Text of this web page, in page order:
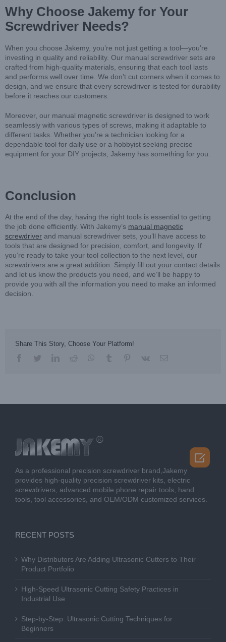
Why Choose Jakemy for Your
Screwdriver Needs?
When you choose Jakemy, you’re not just getting a tool—you’re
investing in quality and reliability. Our manual screwdriver sets are
crafted from high-quality materials, ensuring that each tool lasts
and performs well over time. We don’t cut corners when it comes to
design, and we ensure that every screwdriver is tested for durability
before it reaches our customers.
Moreover, our manual magnetic screwdriver is designed to work
seamlessly with various types of screws, making it adaptable to
different tasks. Whether you’re a technician looking for a
dependable tool for daily use or a hobbyist seeking precise
equipment for your DIY projects, Jakemy has something for you.
Conclusion
At the end of the day, having the right tools is essential to getting
the job done efficiently. With Jakemy’s manual magnetic
screwdriver and manual screwdriver sets, you’ll have access to
tools that are designed for precision, comfort, and longevity. If
you’re ready to take your tool collection to the next level, our
screwdrivers are a great addition. Simply fill out your contact details
and let us know the products you need, and we’ll be happy to
provide you with all the information you need to make an informed
decision.
Share This Story, Choose Your Platform!
facebooktwitterlinkedinreddit whatsapp
tumblr pinterest
vk Email
As a professional precision screwdriver brand,Jakemy
provides high-quality precision screwdriver kits, electric
screwdrivers, advanced mobile phone repair tools, hand
tools, tool accessories, and OEM/ODM customized services.
RECENT POSTS
Why Distributors Are Adding Ultrasonic Cutters to Their
Product Portfolio
High-Speed Ultrasonic Cutting Safety Practices in
Industrial Use
Step-by-Step: Ultrasonic Cutting Techniques for
Beginners
